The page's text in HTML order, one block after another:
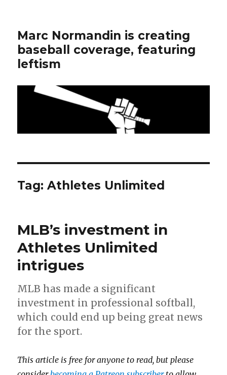
Marc Normandin is creating
baseball coverage, featuring
leftism
Tag:Athletes Unlimited
MLB’s investment in
Athletes Unlimited
intrigues
MLB has made a significant
investment in professional softball,
which could end up being great news
for the sport.
This article is free for anyone to read, but please